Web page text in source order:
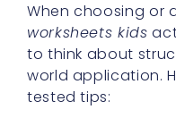
When choosing or
worksheets kids
to think about
world application.
tested tips: